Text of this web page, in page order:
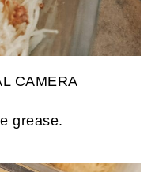
CAMERA
grease.